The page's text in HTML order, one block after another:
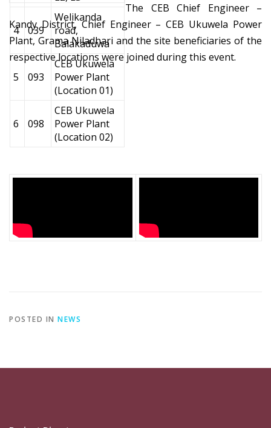
4 039
Welikanda
road,
Balakaduwa
5 093
CEB Ukuwela
Power Plant
(Location 01)
6 098
CEB Ukuwela
Power Plant
(Location 02)
The CEB Chief Engineer –
Kandy District, Chief Engineer – CEB Ukuwela Power
Plant, Grama Niladhari and the site beneficiaries of the
respective locations were joined during this event.
POSTED IN NEWS